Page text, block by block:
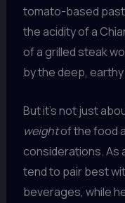
tomato-based
the acidity of a
of a grilled steak
by the deep,
But it’s not just
weightof the food
considerations. As
tend to pair best
beverages, while